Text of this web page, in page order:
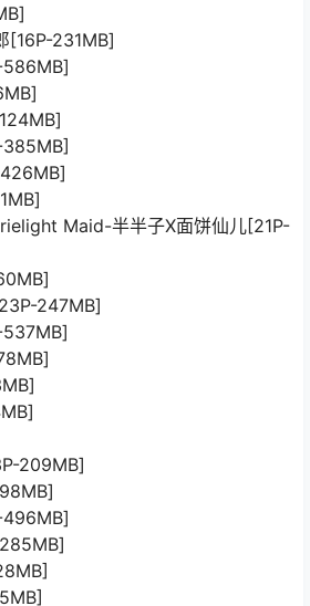
[16P-231MB]
385MB]
Maid-半半子X面饼仙儿[21P-
247MB]
209MB]